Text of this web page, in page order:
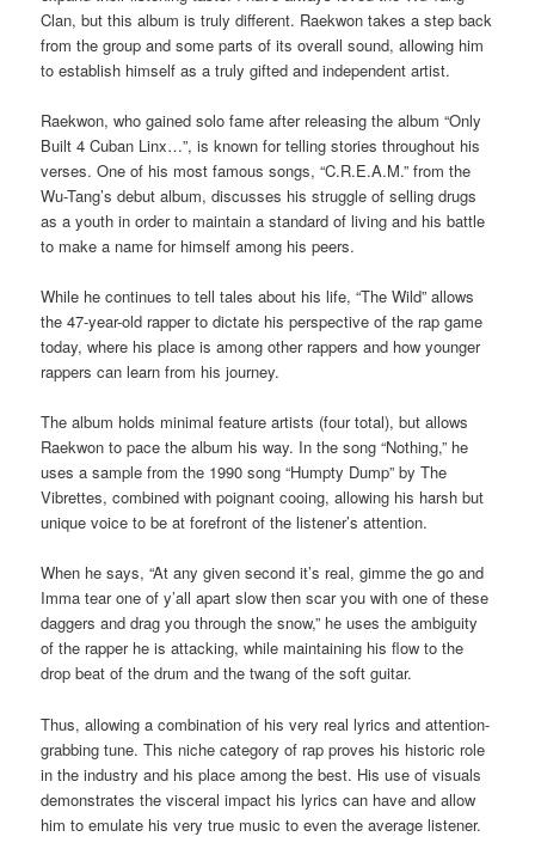
Clan, but this album is truly different. Raekwon takes a step back
from the group and some parts of its overall sound, allowing him
to establish himself as a truly gifted and independent artist.
Raekwon, who gained solo fame after releasing the album “Only
Built 4 Cuban Linx…”, is known for telling stories throughout his
verses. One of his most famous songs, “C.R.E.A.M.” from the
Wu-Tang’s debut album, discusses his struggle of selling drugs
as a youth in order to maintain a standard of living and his battle
to make a name for himself among his peers.
While he continues to tell tales about his life, “The Wild” allows
the 47-year-old rapper to dictate his perspective of the rap game
today, where his place is among other rappers and how younger
rappers can learn from his journey.
The album holds minimal feature artists (four total), but allows
Raekwon to pace the album his way. In the song “Nothing,” he
uses a sample from the 1990 song “Humpty Dump” by The
Vibrettes, combined with poignant cooing, allowing his harsh but
unique voice to be at forefront of the listener’s attention.
When he says, “At any given second it’s real, gimme the go and
Imma tear one of y’all apart slow then scar you with one of these
daggers and drag you through the snow,” he uses the ambiguity
of the rapper he is attacking, while maintaining his flow to the
drop beat of the drum and the twang of the soft guitar.
Thus, allowing a combination of his very real lyrics and attention-
grabbing tune. This niche category of rap proves his historic role
in the industry and his place among the best. His use of visuals
demonstrates the visceral impact his lyrics can have and allow
him to emulate his very true music to even the average listener.